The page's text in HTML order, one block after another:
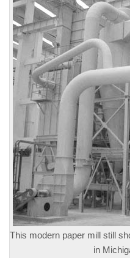
This modern paper mill still
in